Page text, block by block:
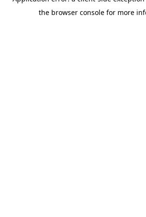
the browser console for more